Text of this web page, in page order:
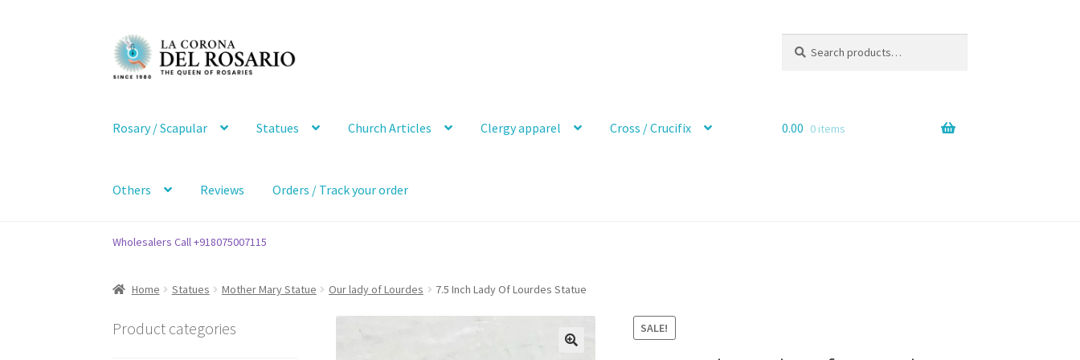
Skip
to
navigation
Skip
to
content
for:
Rosary / Scapular Statues Church Articles Clergy apparel Cross / Crucifix
Others Reviews Orders / Track your order
0.00 0 items
Wholesalers Call +918075007115
Home Statues Mother Mary Statue Our lady of Lourdes 7.5 Inch Lady Of Lourdes Statue
SALE!
Product categories